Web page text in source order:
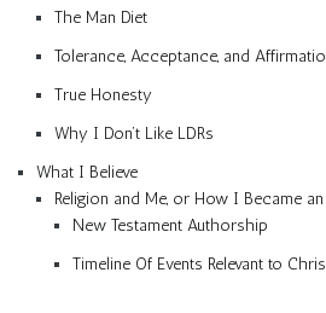
The Man Diet
Tolerance, Acceptance, and
True Honesty
Why I Don’t Like LDRs
What I Believe
Religion and Me, or How I Became
New Testament Authorship
Timeline Of Events Relevant to